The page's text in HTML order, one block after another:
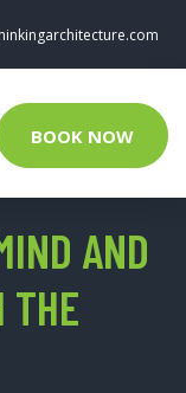
BOOK NOW
AND
THE